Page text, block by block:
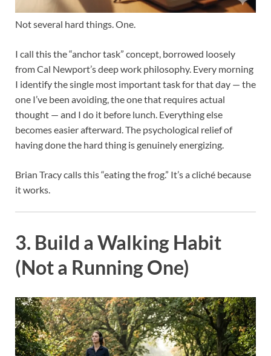
Not several hard things. One.
I call this the “anchor task” concept, borrowed loosely
from Cal Newport’s deep work philosophy. Every morning
I identify the single most important task for that day — the
one I’ve been avoiding, the one that requires actual
thought — and I do it before lunch. Everything else
becomes easier afterward. The psychological relief of
having done the hard thing is genuinely energizing.
Brian Tracy calls this “eating the frog.” It’s a cliché because
it works.
3. Build a Walking Habit
(Not a Running One)